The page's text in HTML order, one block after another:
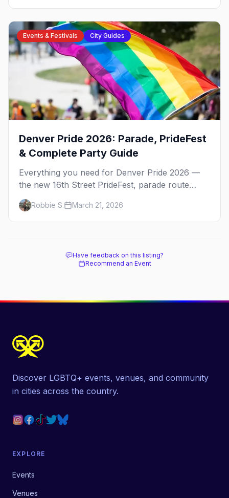
Events & Festivals City Guides
Denver Pride 2026: Parade, PrideFest
& Complete Party Guide
Everything you need for Denver Pride 2026 —
the new 16th Street PrideFest, parade route
through Capitol Hill, best parties, where to stay,
and insider tips.
Robbie S. March 21, 2026
Have feedback on this listing?
Recommend an Event
Discover LGBTQ+ events, venues, and community
in cities across the country.
EXPLORE
Events
Venues